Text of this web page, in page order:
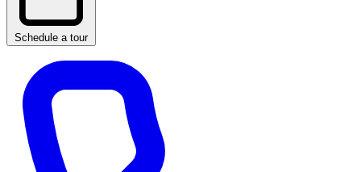
Schedule a tour